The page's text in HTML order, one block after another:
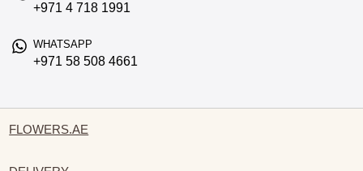
+971 4 718 1991
WHATSAPP
+971 58 508 4661
FLOWERS.AE